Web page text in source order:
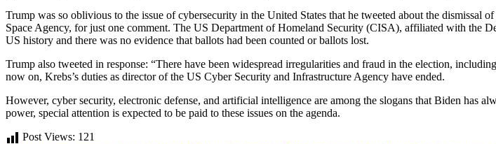
Trump was so oblivious to the issue of cybersecurity in the United States that he tweeted about the
Space Agency, for just one comment. The US Department of Homeland Security (CISA), affiliated with the
US history and there was no evidence that ballots had been counted or ballots lost.
Trump also tweeted in response: “There have been widespread irregularities and fraud in the election,
now on, Krebs’s duties as director of the US Cyber Security and Infrastructure Agency have ended.
However, cyber security, electronic defense, and artificial intelligence are among the slogans that Biden has
power, special attention is expected to be paid to these issues on the agenda.
Post Views: 121